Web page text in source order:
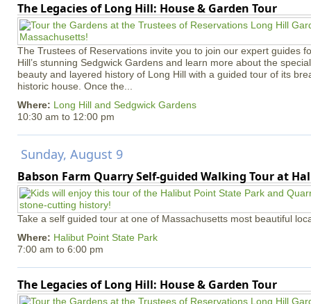
The Legacies of Long Hill: House & Garden Tour
The Trustees of Reservations invite you to join our expert guides
Hill’s stunning Sedgwick Gardens and learn more about the
beauty and layered history of Long Hill with a guided tour of its
historic house. Once the...
Where: Long Hill and Sedgwick Gardens
10:30 am to 12:00 pm
Sunday, August 9
Babson Farm Quarry Self-guided Walking Tour at
Take a self guided tour at one of Massachusetts most beautiful
Where: Halibut Point State Park
7:00 am to 6:00 pm
The Legacies of Long Hill: House & Garden Tour